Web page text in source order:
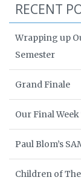
RECENT
Wrapping up
Semester
Grand Finale
Our Final
Paul Blom’s
Children of